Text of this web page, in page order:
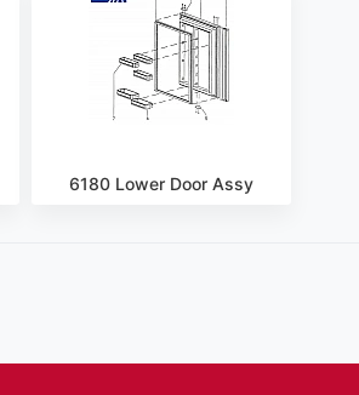
6180 Lower Door Assy